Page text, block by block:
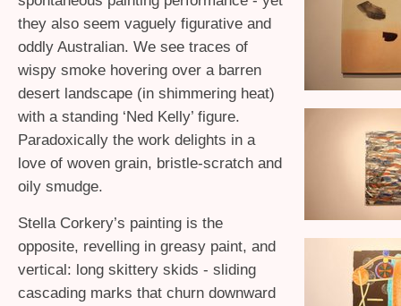
they also seem vaguely figurative and
oddly Australian. We see traces of
wispy smoke hovering over a barren
desert landscape (in shimmering heat)
with a standing ‘Ned Kelly’ figure.
Paradoxically the work delights in a
love of woven grain, bristle-scratch and
oily smudge.
Stella Corkery’s painting is the
opposite, revelling in greasy paint, and
vertical: long skittery skids - sliding
cascading marks that churn downward